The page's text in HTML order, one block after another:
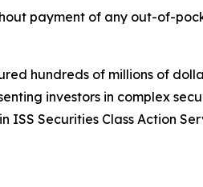
payment of any out-of-
hundreds of millions of
investors in complex
Securities Class Action